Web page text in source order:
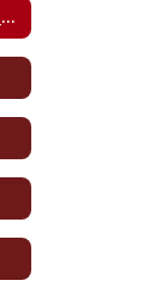
Bush School Counselor Homepage